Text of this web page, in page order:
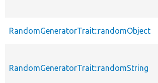
RandomGeneratorTrait::randomObject
RandomGeneratorTrait::randomString